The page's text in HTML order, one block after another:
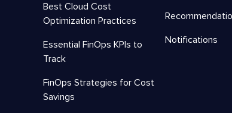
Best Cloud Cost
Optimization Practices
Essential FinOps KPIs to
Track
FinOps Strategies for Cost
Savings
Notifications